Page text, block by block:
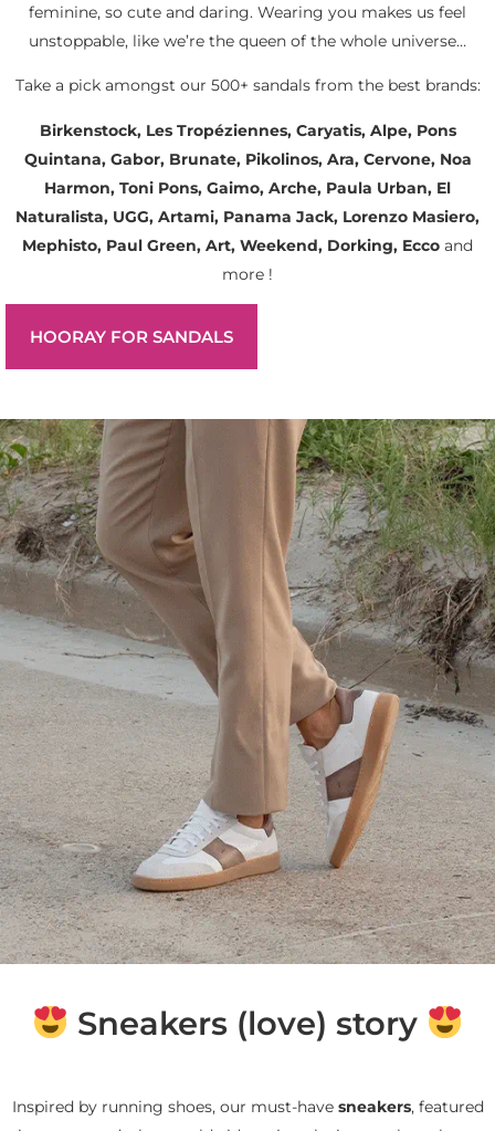
feminine, so cute and daring. Wearing you makes us feel
unstoppable, like we’re the queen of the whole universe…
Take a pick amongst our 500+ sandals from the best brands:
Birkenstock, Les Tropéziennes, Caryatis, Alpe, Pons
Quintana, Gabor, Brunate, Pikolinos, Ara, Cervone, Noa
Harmon, Toni Pons, Gaimo, Arche, Paula Urban, El
Naturalista, UGG, Artami, Panama Jack, Lorenzo Masiero,
Mephisto, Paul Green, Art, Weekend, Dorking, Ecco and
more !
HOORAY FOR SANDALS
Sneakers (love) story
Inspired by running shoes, our must-have sneakers, featured